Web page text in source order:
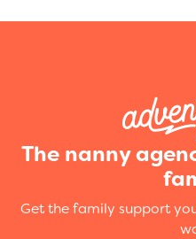
The nanny
Get the family support